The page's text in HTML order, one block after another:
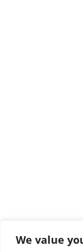
We value